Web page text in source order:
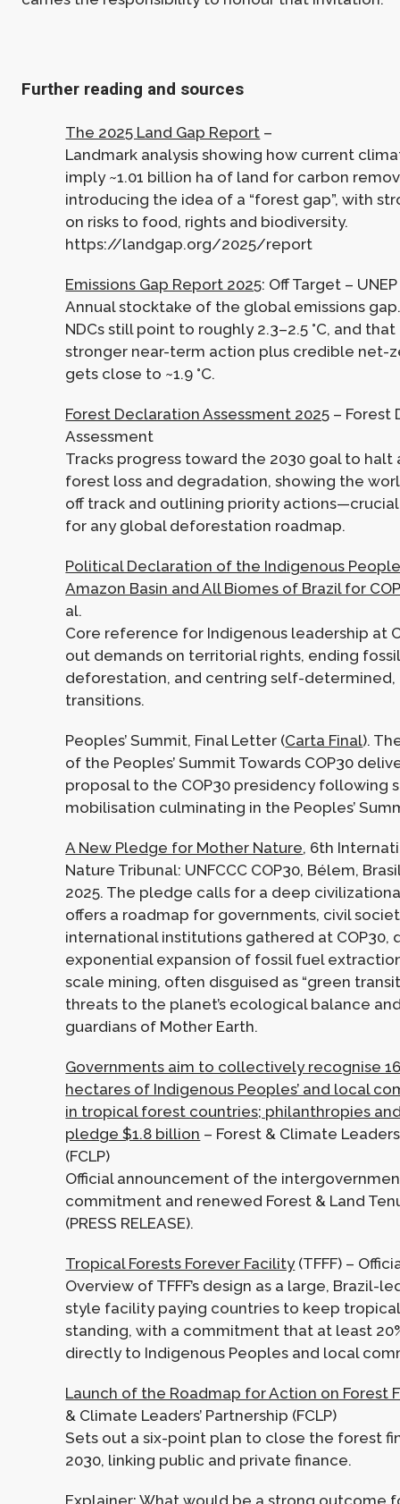
Further reading and sources
The 2025 Land Gap Report –
Landmark analysis showing how current
imply ~1.01 billion ha of land for carbon
introducing the idea of a “forest gap”, with
on risks to food, rights and biodiversity.
https://landgap.org/2025/report
Emissions Gap Report 2025: Off Target – UNEP
Annual stocktake of the global emissions
NDCs still point to roughly 2.3–2.5 °C, and
stronger near-term action plus credible net-
gets close to ~1.9 °C.
Forest Declaration Assessment 2025 – Forest
Assessment
Tracks progress toward the 2030 goal to halt
forest loss and degradation, showing the
off track and outlining priority
for any global deforestation roadmap.
Political Declaration of the Indigenous
Amazon Basin and All Biomes of Brazil for
al.
Core reference for Indigenous leadership at
out demands on territorial rights, ending
deforestation, and centring self-determined,
transitions.
Peoples’ Summit, Final Letter (Carta Final).
of the Peoples’ Summit Towards COP30
proposal to the COP30 presidency following
mobilisation culminating in the Peoples’
A New Pledge for Mother Nature, 6th
Nature Tribunal: UNFCCC COP30, Bélem,
2025. The pledge calls for a deep
offers a roadmap for governments, civil
international institutions gathered at COP30,
exponential expansion of fossil fuel
scale mining, often disguised as “green
threats to the planet’s ecological balance
guardians of Mother Earth.
Governments aim to collectively recognise
hectares of Indigenous Peoples’ and local
in tropical forest countries; philanthropies
pledge $1.8 billion – Forest & Climate
(FCLP)
Official announcement of the
commitment and renewed Forest & Land
(PRESS RELEASE).
Tropical Forests Forever Facility(TFFF) –
Overview of TFFF’s design as a large, Brazil-
style facility paying countries to keep
standing, with a commitment that at least
directly to Indigenous Peoples and local
Launch of the Roadmap for Action on Forest
& Climate Leaders’ Partnership (FCLP)
Sets out a six-point plan to close the forest
2030, linking public and private finance.
Explainer:What would be a strong outcome